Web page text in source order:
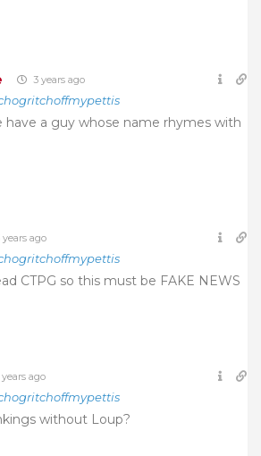
3 years ago
have a guy whose name rhymes with
years ago
CTPG so this must be FAKE NEWS
years ago
without Loup?